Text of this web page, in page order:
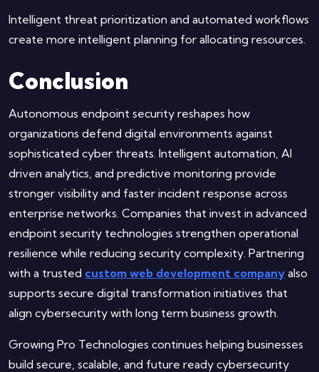
Intelligent threat prioritization and automated workflows
create more intelligent planning for allocating resources.
Conclusion
Autonomous endpoint security reshapes how
organizations defend digital environments against
sophisticated cyber threats. Intelligent automation, AI
driven analytics, and predictive monitoring provide
stronger visibility and faster incident response across
enterprise networks. Companies that invest in advanced
endpoint security technologies strengthen operational
resilience while reducing security complexity. Partnering
with a trusted custom web development company also
supports secure digital transformation initiatives that
align cybersecurity with long term business growth.
Growing Pro Technologies continues helping businesses
build secure, scalable, and future ready cybersecurity